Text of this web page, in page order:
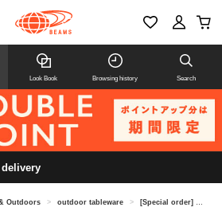
Look Book Browsing history Search
Outdoors > outdoor tableware > [Special order] klean kanteen / Kids cup 10oz (296ml) set of 4